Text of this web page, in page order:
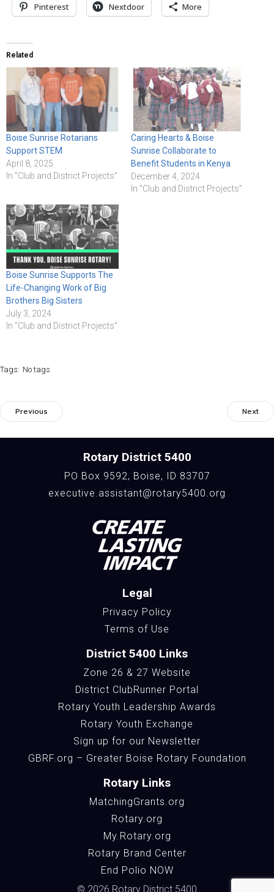
Pinterest Nextdoor More
Related
Boise Sunrise Rotarians
Support STEM
April 8, 2025
In "Club and District Projects"
Caring Hearts & Boise
Sunrise Collaborate to
Benefit Students in Kenya
December 4, 2024
In "Club and District Projects"
Boise Sunrise Supports The
Life-Changing Work of Big
Brothers Big Sisters
July 3, 2024
In "Club and District Projects"
Tags: No tags
Previous Next
Rotary District 5400
PO Box 9592, Boise, ID 83707
executive.assistant@rotary5400.org
Legal
Privacy Policy
Terms of Use
District 5400 Links
Zone 26 & 27 Website
District ClubRunner Portal
Rotary Youth Leadership Awards
Rotary Youth Exchange
Sign up for our Newsletter
GBRF.org – Greater Boise Rotary Foundation
Rotary Links
MatchingGrants.org
Rotary.org
My.Rotary.org
Rotary Brand Center
End Polio NOW
© 2026 Rotary District 5400